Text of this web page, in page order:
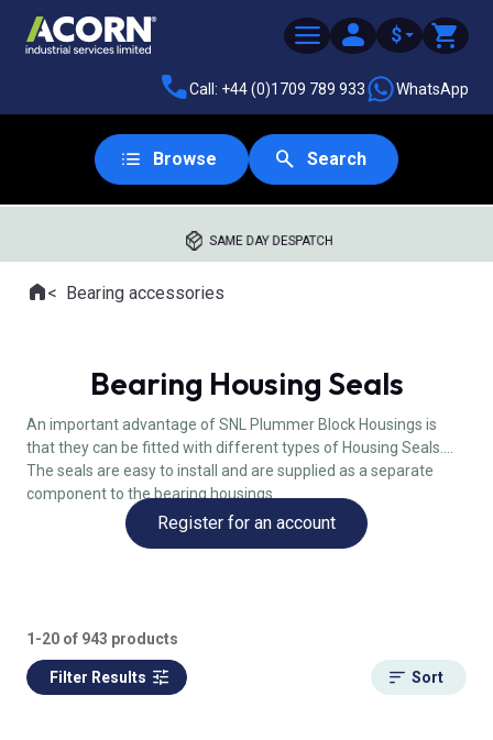
$
Call: +44 (0)1709 789 933 WhatsApp
Browse Search
SAME DAY DESPATCH
Where you are:
HomeBearing accessories
Bearing Housing Seals
An important advantage of SNL Plummer Block Housings is
that they can be fitted with different types of Housing Seals.
The seals are easy to install and are supplied as a separate
component to the bearing housings.
Register for an account
1-20 of 943 products
Filter Results Sort